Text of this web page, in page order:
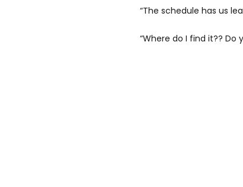
“The schedule has us
“Where do I find it?? Do